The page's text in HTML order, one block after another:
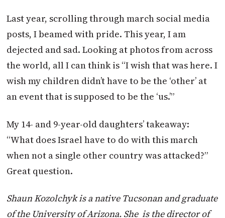
Last year, scrolling through march social media
posts, I beamed with pride. This year, I am
dejected and sad. Looking at photos from across
the world, all I can think is “I wish that was here. I
wish my children didn’t have to be the ‘other’ at
an event that is supposed to be the ‘us.’”
My 14- and 9-year-old daughters’ takeaway:
“What does Israel have to do with this march
when not a single other country was attacked?”
Great question.
Shaun Kozolchyk is a native Tucsonan and graduate
of the University of Arizona. She is the director of